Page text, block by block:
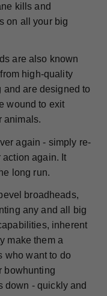
kills and
on all your big
are also known
high-quality
are designed to
wound to exit
animals.
again - simply re-
action again. It
long run.
broadheads,
any and all big
inherent
make them a
who want to do
bowhunting
down - quickly and